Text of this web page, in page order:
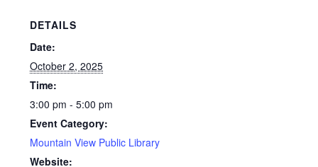
DETAILS
Date:
October 2, 2025
Time:
3:00 pm - 5:00 pm
Event Category:
Mountain View Public Library
Website: